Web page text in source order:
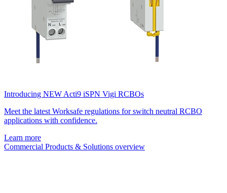
Introducing NEW Acti9 iSPN Vigi RCBOs
Meet the latest Worksafe regulations for switch neutral RCBO
applications with confidence.
Learn more
Commercial Products & Solutions overview